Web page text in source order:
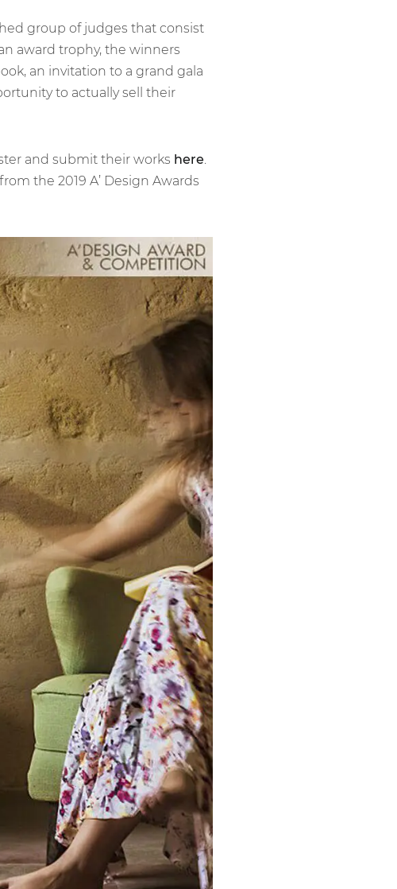
group of judges that consist
award trophy, the winners
an invitation to a grand gala
to actually sell their
and submit their works here
the 2019 A’ Design Awards